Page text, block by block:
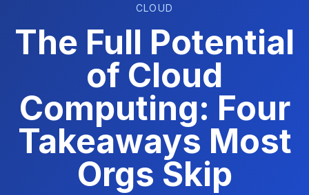
CLOUD
The Full Potential
of Cloud
Computing: Four
Takeaways Most
Orgs Skip